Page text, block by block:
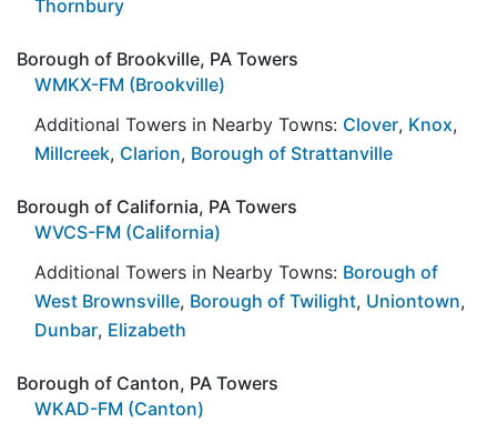
Thornbury
Borough of Brookville, PA Towers
WMKX-FM (Brookville)
Additional Towers in Nearby Towns: Clover, Knox,
Millcreek, Clarion, Borough of Strattanville
Borough of California, PA Towers
WVCS-FM (California)
Additional Towers in Nearby Towns: Borough of
West Brownsville, Borough of Twilight, Uniontown,
Dunbar, Elizabeth
Borough of Canton, PA Towers
WKAD-FM (Canton)